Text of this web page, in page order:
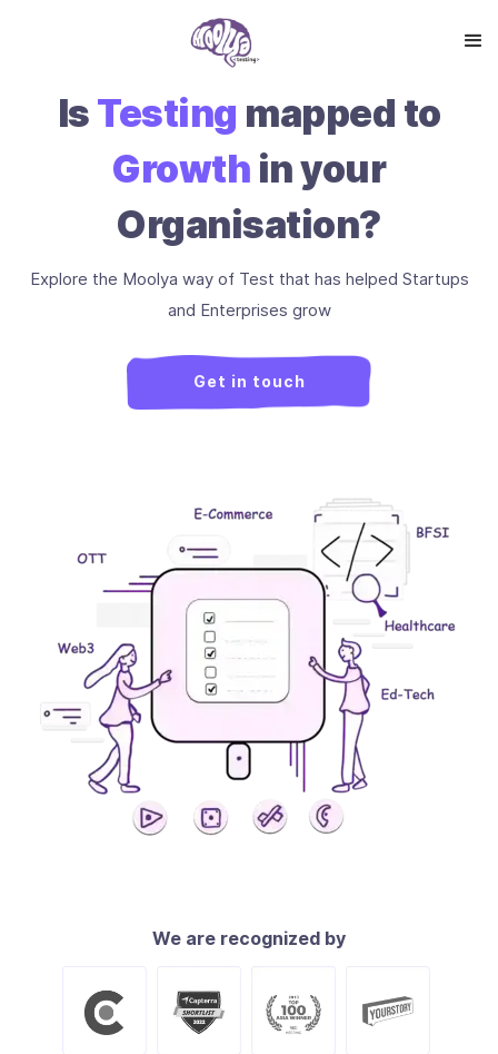
IsTesting mapped to
Growth in your
Organisation?
Explore the Moolya way of Test that has helped Startups
and Enterprises grow
Get in touch
We are recognized by